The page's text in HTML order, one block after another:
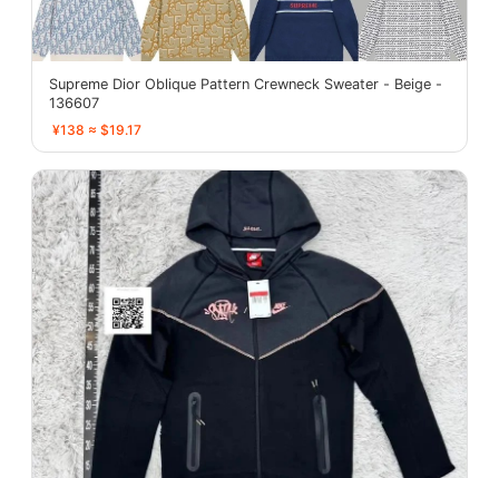
Supreme Dior Oblique Pattern Crewneck Sweater - Beige -
136607
¥138 ≈ $19.17